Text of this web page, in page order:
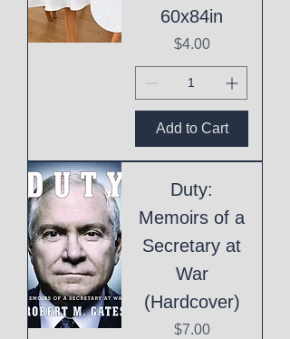
60x84in
Price
$4.00
Add to Cart
Duty:
Memoirs of a
Secretary at
War
(Hardcover)
Price
$7.00